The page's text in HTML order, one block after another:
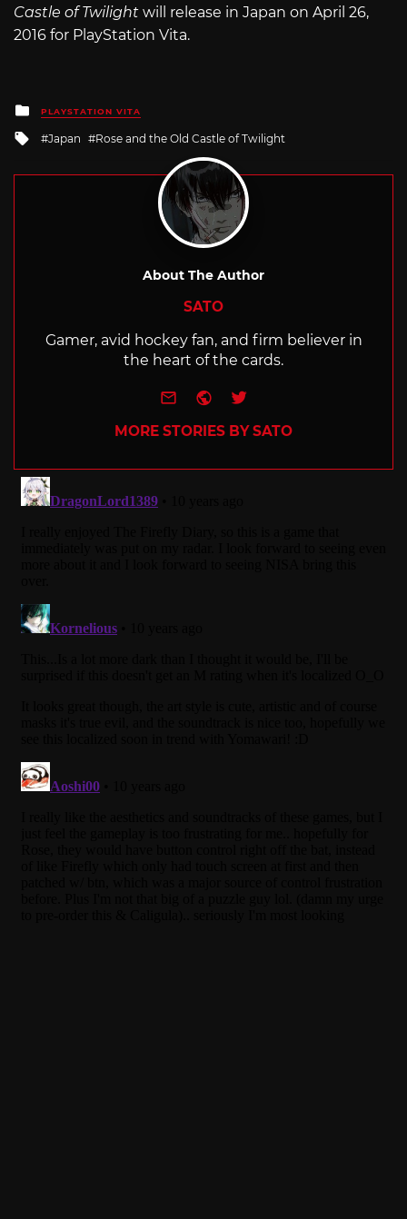
Castle of Twilight will release in Japan on April 26,
2016 for PlayStation Vita.
Posted
in
PLAYSTATION VITA
Tagged
with
Japan Rose and the Old Castle of Twilight
About The Author
SATO
Gamer, avid hockey fan, and firm believer in
the heart of the cards.
e-mailWebsite
Twitter
MORE STORIES BY SATO